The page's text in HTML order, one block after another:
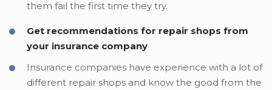
them fail the first time they try.
Get recommendations for repair shops from
your insurance company
Insurance companies have experience with a lot of
different repair shops and know the good from the